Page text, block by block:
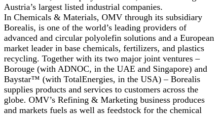
Austria’s largest listed industrial companies.
In Chemicals & Materials, OMV through its subsidiary
Borealis, is one of the world’s leading providers of
advanced and circular polyolefin solutions and a European
market leader in base chemicals, fertilizers, and plastics
recycling. Together with its two major joint ventures –
Borouge (with ADNOC, in the UAE and Singapore) and
Baystar™ (with TotalEnergies, in the USA) – Borealis
supplies products and services to customers across the
globe. OMV’s Refining & Marketing business produces
and markets fuels as well as feedstock for the chemical